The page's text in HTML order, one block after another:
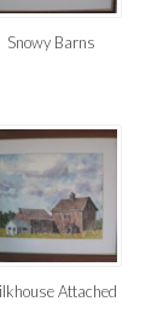
Snowy Barns
Attached